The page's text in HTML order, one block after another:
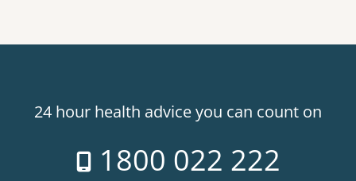
24 hour health advice you can count on
1800 022 222